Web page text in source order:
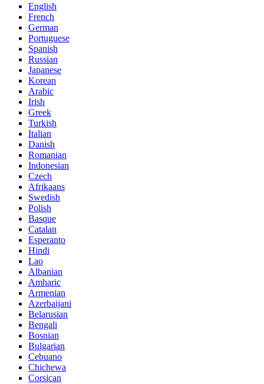
English
French
German
Portuguese
Spanish
Russian
Japanese
Korean
Arabic
Irish
Greek
Turkish
Italian
Danish
Romanian
Indonesian
Czech
Afrikaans
Swedish
Polish
Basque
Catalan
Esperanto
Hindi
Lao
Albanian
Amharic
Armenian
Azerbaijani
Belarusian
Bengali
Bosnian
Bulgarian
Cebuano
Chichewa
Corsican